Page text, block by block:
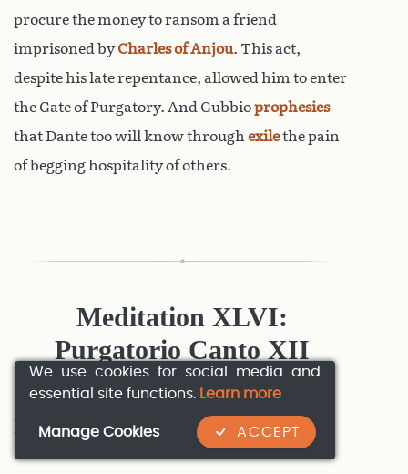
procure the money to ransom a friend
imprisoned byCharles of Anjou. This act,
despite his late repentance, allowed him to enter
the Gate of Purgatory. And Gubbioprophesies
that Dante too will know through exilethe pain
of begging hospitality of others.
Meditation XLVI:
Purgatorio Canto XII
MedXLVI:1 Examples of Pride:
Purgatorio Canto XII:1
We use cookies for social media and
essential site functions. Learn more
ACCEPT
Manage Cookies